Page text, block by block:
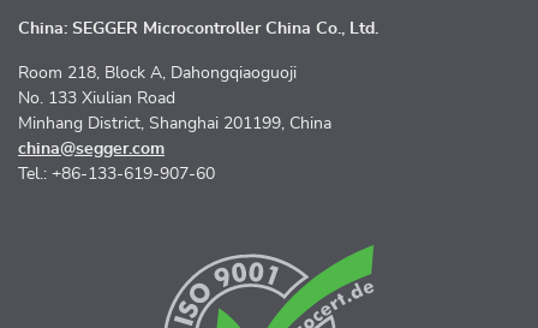
China: SEGGER Microcontroller China Co., Ltd.
Room 218, Block A, Dahongqiaoguoji
No. 133 Xiulian Road
Minhang District, Shanghai 201199, China
china@segger.com
Tel.: +86-133-619-907-60